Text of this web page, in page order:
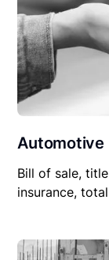
Automotive
Bill of sale,
insurance,